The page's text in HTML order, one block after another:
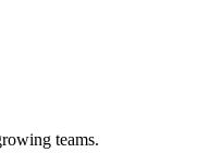
teams.